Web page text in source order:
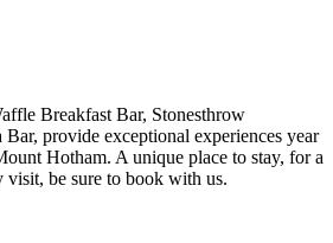
Breakfast Bar, Stonesthrow
Bar, provide exceptional experiences year
Hotham. ​A unique place to stay, for a
be sure to book with us.